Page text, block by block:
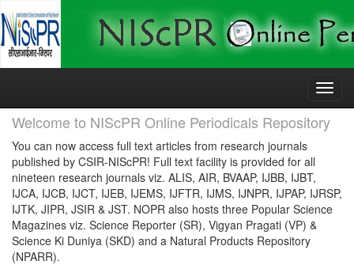
Skip
Welcome to NIScPR Online Periodicals Repository
You can now access full text articles from research journals
published by CSIR-NIScPR! Full text facility is provided for all
nineteen research journals viz. ALIS, AIR, BVAAP, IJBB, IJBT,
IJCA, IJCB, IJCT, IJEB, IJEMS, IJFTR, IJMS, IJNPR, IJPAP, IJRSP,
IJTK, JIPR, JSIR & JST. NOPR also hosts three Popular Science
Magazines viz. Science Reporter (SR), Vigyan Pragati (VP) &
Science Ki Duniya (SKD) and a Natural Products Repository
(NPARR).